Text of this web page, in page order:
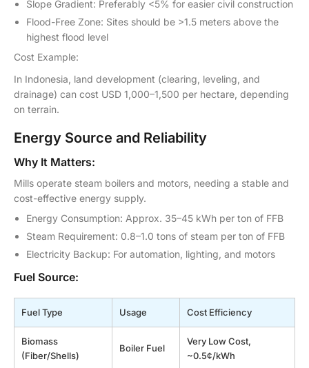
Slope Gradient: Preferably <5% for easier civil construction
Flood-Free Zone: Sites should be >1.5 meters above the
highest flood level
Cost Example:
In Indonesia, land development (clearing, leveling, and
drainage) can cost USD 1,000–1,500 per hectare, depending
on terrain.
Energy Source and Reliability
Why It Matters:
Mills operate steam boilers and motors, needing a stable and
cost-effective energy supply.
Energy Consumption: Approx. 35–45 kWh per ton of FFB
Steam Requirement: 0.8–1.0 tons of steam per ton of FFB
Electricity Backup: For automation, lighting, and motors
Fuel Source:
Fuel Type Usage Cost Efficiency
Biomass
(Fiber/Shells)
Boiler Fuel
Very Low Cost,
~0.5¢/kWh